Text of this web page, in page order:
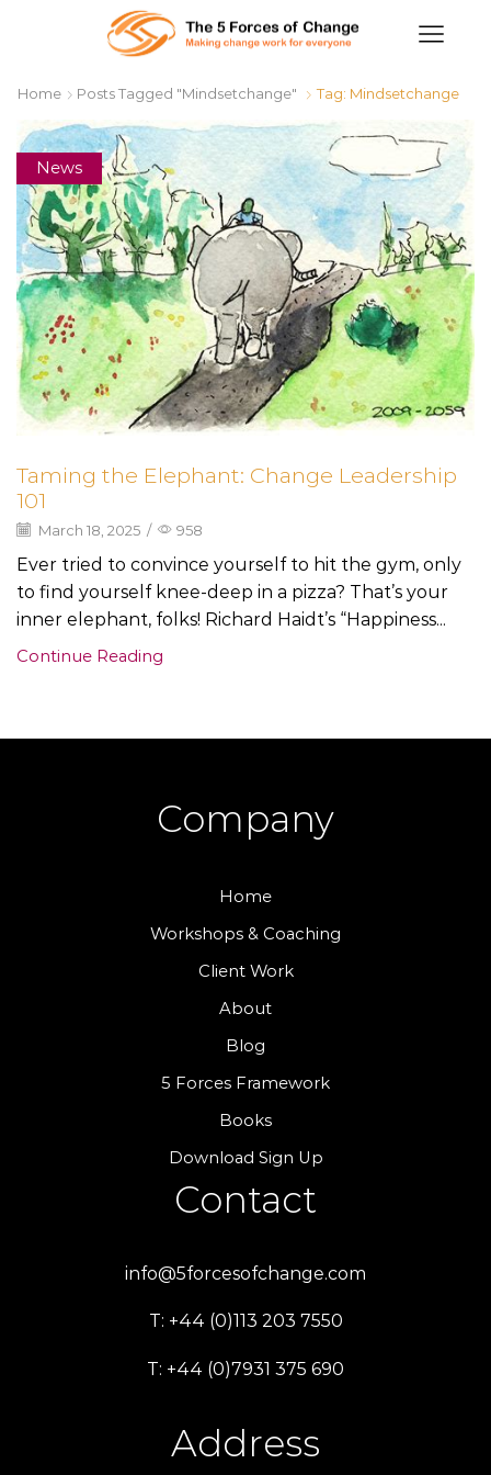
Home Posts Tagged "mindsetchange" Tag: Mindsetchange
News
Taming the Elephant: Change Leadership
101
March 18, 2025 / 958
Ever tried to convince yourself to hit the gym, only
to find yourself knee-deep in a pizza? That’s your
inner elephant, folks! Richard Haidt’s “Happiness...
Continue Reading
Company
Home
Workshops & Coaching
Client Work
About
Blog
5 Forces Framework
Books
Download Sign Up
Contact
info@5forcesofchange.com
T: +44 (0)113 203 7550
T: +44 (0)7931 375 690
Address